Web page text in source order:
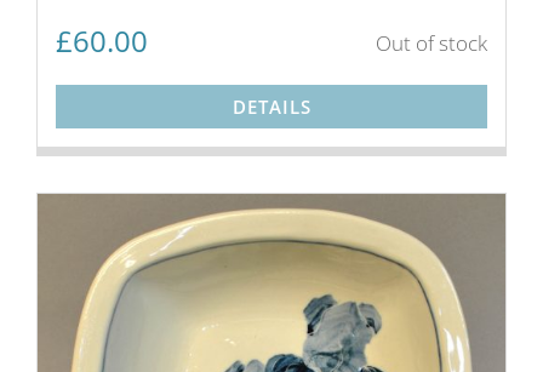
£60.00 Out of stock
DETAILS